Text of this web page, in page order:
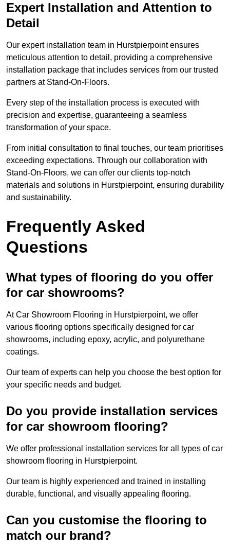
Expert Installation and Attention to
Detail
Our expert installation team in Hurstpierpoint ensures
meticulous attention to detail, providing a comprehensive
installation package that includes services from our trusted
partners at Stand-On-Floors.
Every step of the installation process is executed with
precision and expertise, guaranteeing a seamless
transformation of your space.
From initial consultation to final touches, our team prioritises
exceeding expectations. Through our collaboration with
Stand-On-Floors, we can offer our clients top-notch
materials and solutions in Hurstpierpoint, ensuring durability
and sustainability.
Frequently Asked
Questions
What types of flooring do you offer
for car showrooms?
At Car Showroom Flooring in Hurstpierpoint, we offer
various flooring options specifically designed for car
showrooms, including epoxy, acrylic, and polyurethane
coatings.
Our team of experts can help you choose the best option for
your specific needs and budget.
Do you provide installation services
for car showroom flooring?
We offer professional installation services for all types of car
showroom flooring in Hurstpierpoint.
Our team is highly experienced and trained in installing
durable, functional, and visually appealing flooring.
Can you customise the flooring to
match our brand?